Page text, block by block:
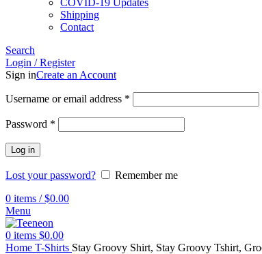
COVID-19 Updates
Shipping
Contact
Search
Login / Register
Sign inCreate an Account
Username or email address *
Password *
Log in
Lost your password?
Remember me
0 items / $0.00
Menu
0 items $0.00
Home T-Shirts Stay Groovy Shirt, Stay Groovy Tshirt,